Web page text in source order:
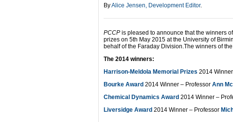
ByAlice Jensen, Development Editor.
PCCP is pleased to announce that the winners
prizes on 5th May 2015 at the University of
behalf of the Faraday Division.The winners of
The 2014 winners:
Harrison-Meldola Memorial Prizes 2014
Bourke Award 2014 Winner – Professor Ann
Chemical Dynamics Award 2014 Winner –
Liversidge Award 2014 Winner – Professor